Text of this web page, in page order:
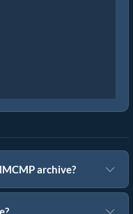
archive?